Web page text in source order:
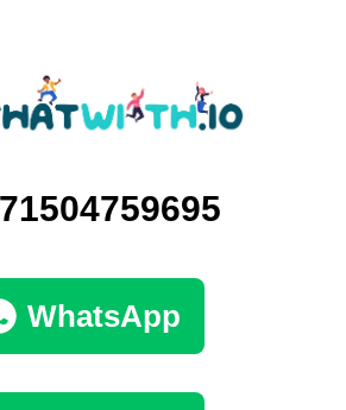
WhatsApp